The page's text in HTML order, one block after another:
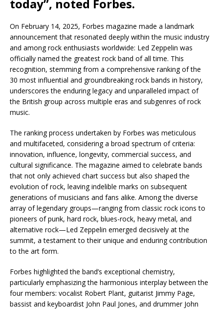
today”, noted Forbes.
On February 14, 2025, Forbes magazine made a landmark
announcement that resonated deeply within the music industry
and among rock enthusiasts worldwide: Led Zeppelin was
officially named the greatest rock band of all time. This
recognition, stemming from a comprehensive ranking of the
30 most influential and groundbreaking rock bands in history,
underscores the enduring legacy and unparalleled impact of
the British group across multiple eras and subgenres of rock
music.
The ranking process undertaken by Forbes was meticulous
and multifaceted, considering a broad spectrum of criteria:
innovation, influence, longevity, commercial success, and
cultural significance. The magazine aimed to celebrate bands
that not only achieved chart success but also shaped the
evolution of rock, leaving indelible marks on subsequent
generations of musicians and fans alike. Among the diverse
array of legendary groups—ranging from classic rock icons to
pioneers of punk, hard rock, blues-rock, heavy metal, and
alternative rock—Led Zeppelin emerged decisively at the
summit, a testament to their unique and enduring contribution
to the art form.
Forbes highlighted the band’s exceptional chemistry,
particularly emphasizing the harmonious interplay between the
four members: vocalist Robert Plant, guitarist Jimmy Page,
bassist and keyboardist John Paul Jones, and drummer John